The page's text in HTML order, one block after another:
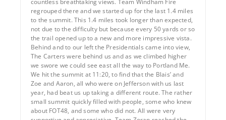
regrouped there and we started up for the last 1.4 miles
to the summit. This 1.4 miles took longer than expected,
not due to the difficulty but because every 50 yards or so
the trail opened up to a new and more impressive vista.
Behind and to our left the Presidentials came into view,
The Carters were behind us and as we climbed higher
we swore we could see east all the way to Portland Me.
We hit the summit at 11:20, to find that the Blais’ and
Zoe and Aaron, all who were on Jefferson with us last
year, had beat us up taking a different route. The rather
small summit quickly filled with people, some who knew
about FOT48, and some who did not. All were very